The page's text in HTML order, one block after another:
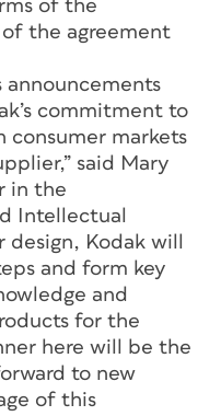
of the
the agreement
announcements
commitment to
consumer markets
said Mary
in the
Intellectual
Kodak will
and form key
and
for the
here will be the
to new
of this